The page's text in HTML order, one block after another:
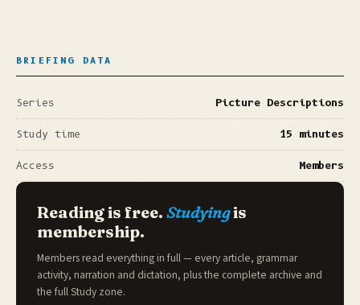
BRIEFING DATA
Series Picture Descriptions
Study time 15 minutes
Access Members
Reading is free. Studyingis
membership.
Members read everything in full — every article, grammar
activity, narration and dictation, plus the complete archive and
the fullStudy zone.